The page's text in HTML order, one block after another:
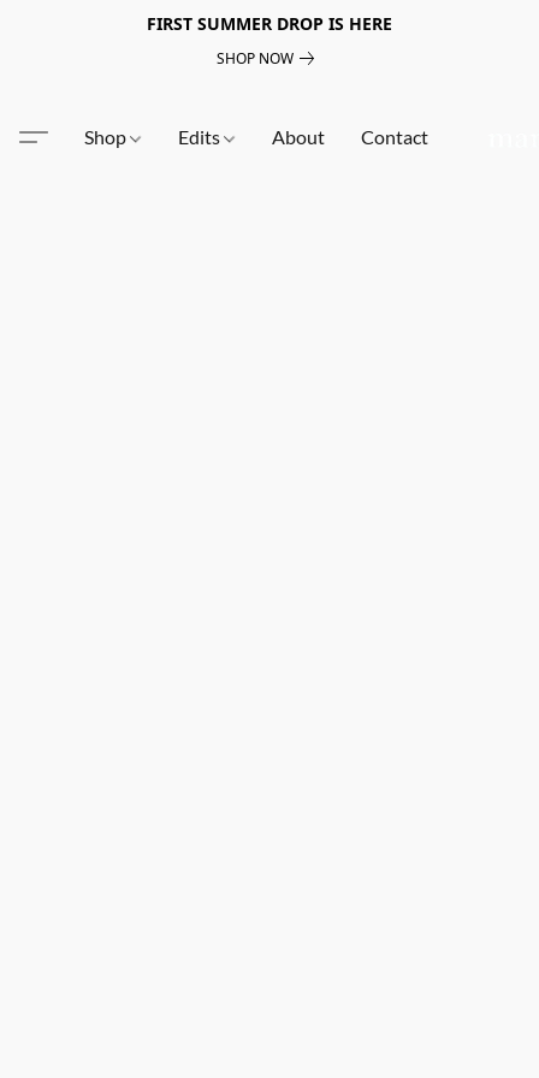
FIRST SUMMER DROP IS HERE
SHOP NOW
Shop Edits About Contact